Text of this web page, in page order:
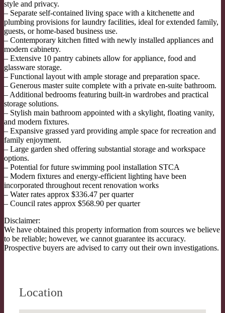
style and privacy.
– Separate self-contained living space with a kitchenette and
plumbing provisions for laundry facilities, ideal for extended family,
guests, or home-based business use.
– Contemporary kitchen fitted with newly installed appliances and
modern cabinetry.
– Extensive 10 pantry cabinets allow for appliance, food and
glassware storage.
– Functional layout with ample storage and preparation space.
– Generous master suite complete with a private en-suite bathroom.
– Additional bedrooms featuring built-in wardrobes and practical
storage solutions.
– Stylish main bathroom appointed with a skylight, floating vanity,
and modern fixtures.
– Expansive grassed yard providing ample space for recreation and
family enjoyment.
– Large garden shed offering substantial storage and workspace
options.
– Potential for future swimming pool installation STCA
– Modern fixtures and energy-efficient lighting have been
incorporated throughout recent renovation works
– Water rates approx $336.47 per quarter
– Council rates approx $568.90 per quarter
Disclaimer:
We have obtained this property information from sources we believe
to be reliable; however, we cannot guarantee its accuracy.
Prospective buyers are advised to carry out their own investigations.
Location